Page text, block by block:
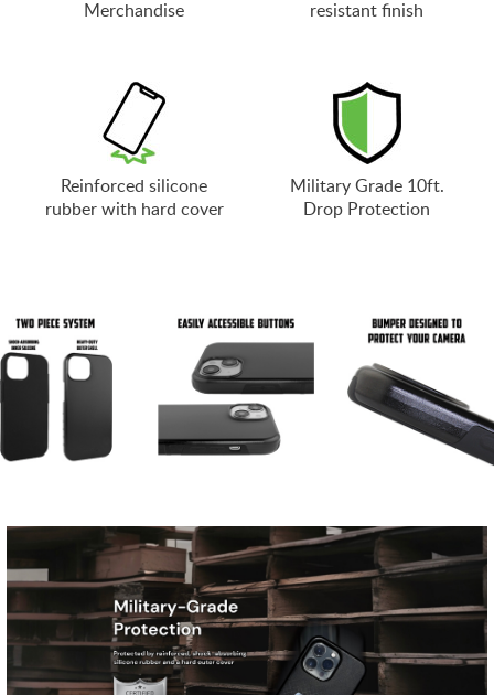
Merchandise
resistant finish
Reinforced silicone
rubber with hard cover
Military Grade 10ft.
Drop Protection